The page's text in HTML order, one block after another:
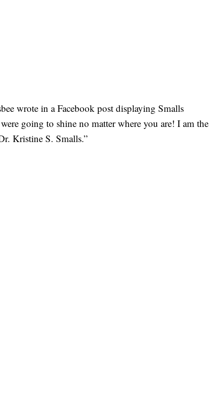
wrote in a Facebook post displaying Smalls
going to shine no matter where you are! I am the
Kristine S. Smalls.”